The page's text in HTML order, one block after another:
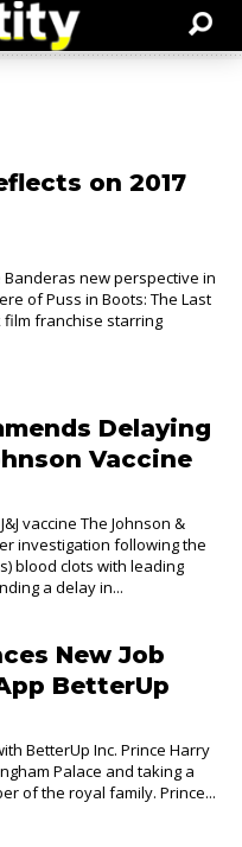
on 2017
new perspective in
of Puss in Boots: The Last
franchise starring
Delaying
Vaccine
vaccine The Johnson &
investigation following the
blood clots with leading
a delay in...
New Job
BetterUp
BetterUp Inc. Prince Harry
Palace and taking a
of the royal family. Prince...